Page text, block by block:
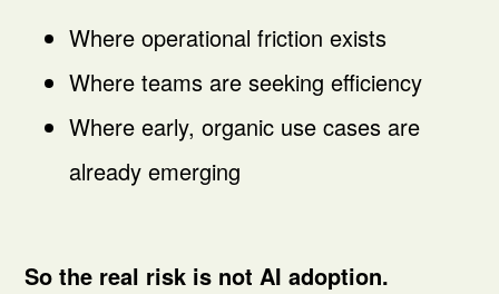
Where operational friction exists
Where teams are seeking efficiency
Where early, organic use cases are
already emerging
So the real risk is not AI adoption.